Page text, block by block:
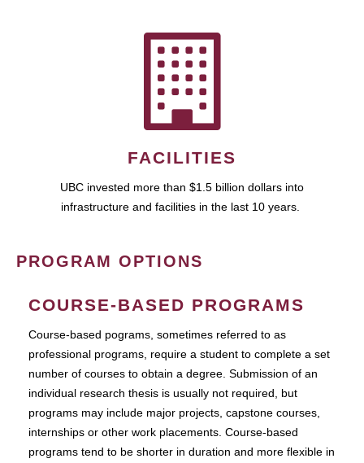
FACILITIES
UBC invested more than $1.5 billion dollars into
infrastructure and facilities in the last 10 years.
PROGRAM OPTIONS
COURSE-BASED PROGRAMS
Course-based pograms, sometimes referred to as
professional programs, require a student to complete a set
number of courses to obtain a degree. Submission of an
individual research thesis is usually not required, but
programs may include major projects, capstone courses,
internships or other work placements. Course-based
programs tend to be shorter in duration and more flexible in